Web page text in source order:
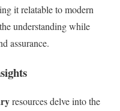
it relatable to modern
understanding while
assurance.
resources delve into the